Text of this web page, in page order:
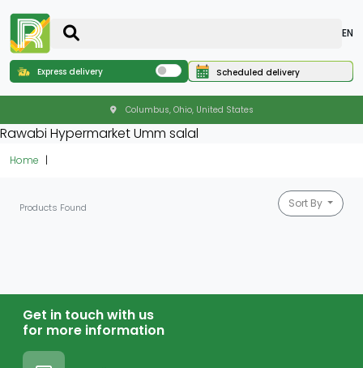
EN
Express delivery Scheduled delivery
Columbus, Ohio, United States
Rawabi Hypermarket Umm salal
Home
Products Found Sort By
Get in touch with us
for more information